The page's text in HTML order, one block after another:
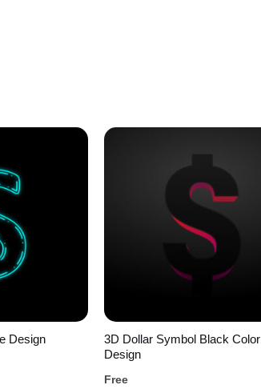
Design
3D Dollar Symbol Black Color
Design
Free